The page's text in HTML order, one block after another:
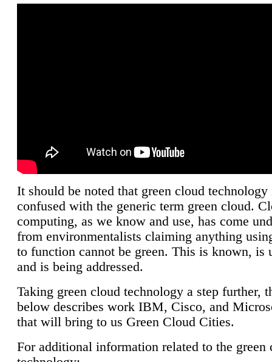
It should be noted that green cloud technology
confused with the generic term green cloud.
computing, as we know and use, has come
from environmentalists claiming anything
to function cannot be green. This is known, is
and is being addressed.
Taking green cloud technology a step further,
below describes work IBM, Cisco, and
that will bring to us Green Cloud Cities.
For additional information related to the green